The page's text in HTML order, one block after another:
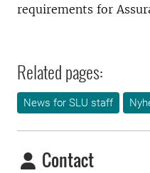
requirements for
Related pages:
News for SLU staff
Contact